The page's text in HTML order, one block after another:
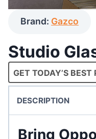
Brand: Gazco
Studio
GET TODAY’S BEST
DESCRIPTION
Bring